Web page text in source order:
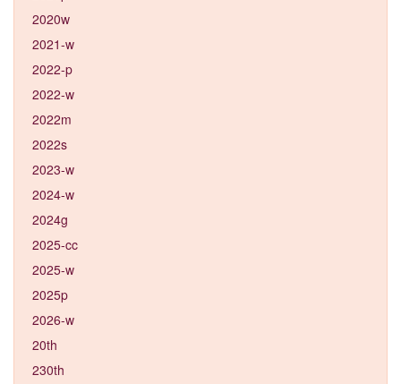
2020w
2021-w
2022-p
2022-w
2022m
2022s
2023-w
2024-w
2024g
2025-cc
2025-w
2025p
2026-w
20th
230th